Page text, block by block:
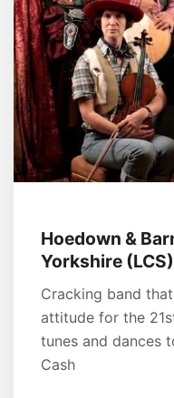
Hoedown &
Yorkshire (LCS)
Cracking band
attitude for the
tunes and dances
Cash